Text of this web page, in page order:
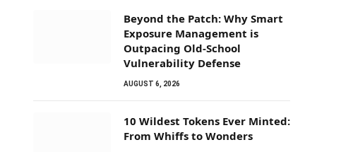
Beyond the Patch: Why Smart
Exposure Management is
Outpacing Old-School
Vulnerability Defense
AUGUST 6, 2026
10 Wildest Tokens Ever Minted:
From Whiffs to Wonders